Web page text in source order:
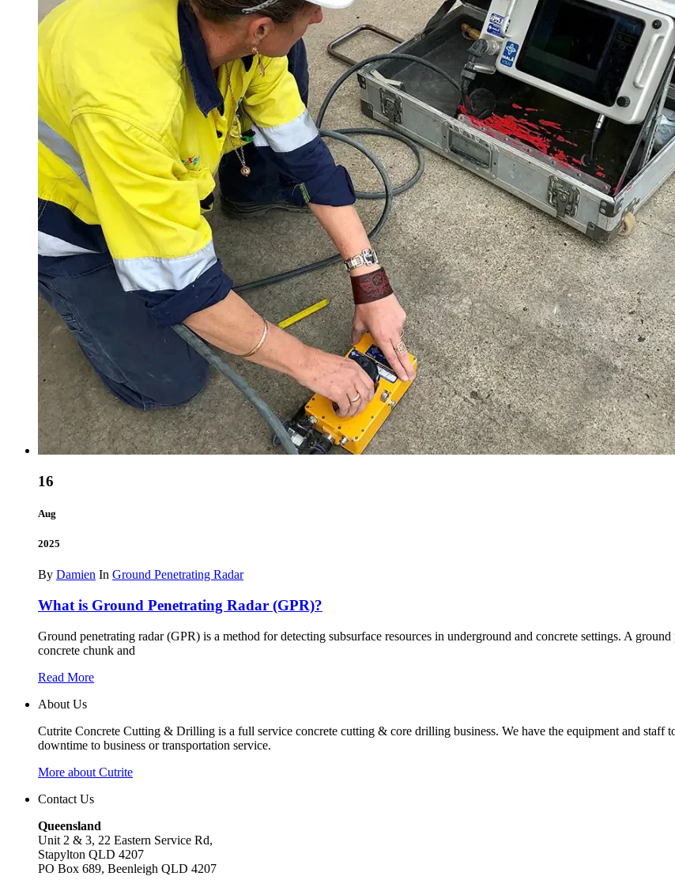
16
Aug
2025
By Damien In Ground Penetrating Radar
What is Ground Penetrating Radar (GPR)?
Ground penetrating radar (GPR) is a method for detecting subsurface resources in underground and concrete settings. A
concrete chunk and
Read More
About Us
Cutrite Concrete Cutting & Drilling is a full service concrete cutting & core drilling business. We have the equipment and
downtime to business or transportation service.
More about Cutrite
Contact Us
Queensland
Unit 2 & 3, 22 Eastern Service Rd,
Stapylton QLD 4207
PO Box 689, Beenleigh QLD 4207